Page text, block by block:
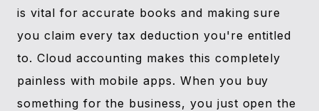
is vital for accurate books and making sure
you claim every tax deduction you're entitled
to. Cloud accounting makes this completely
painless with mobile apps. When you buy
something for the business, you just open the